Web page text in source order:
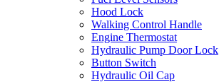
Hood Lock
Walking Control Handle
Engine Thermostat
Hydraulic Pump Door Lock
Button Switch
Hydraulic Oil Cap